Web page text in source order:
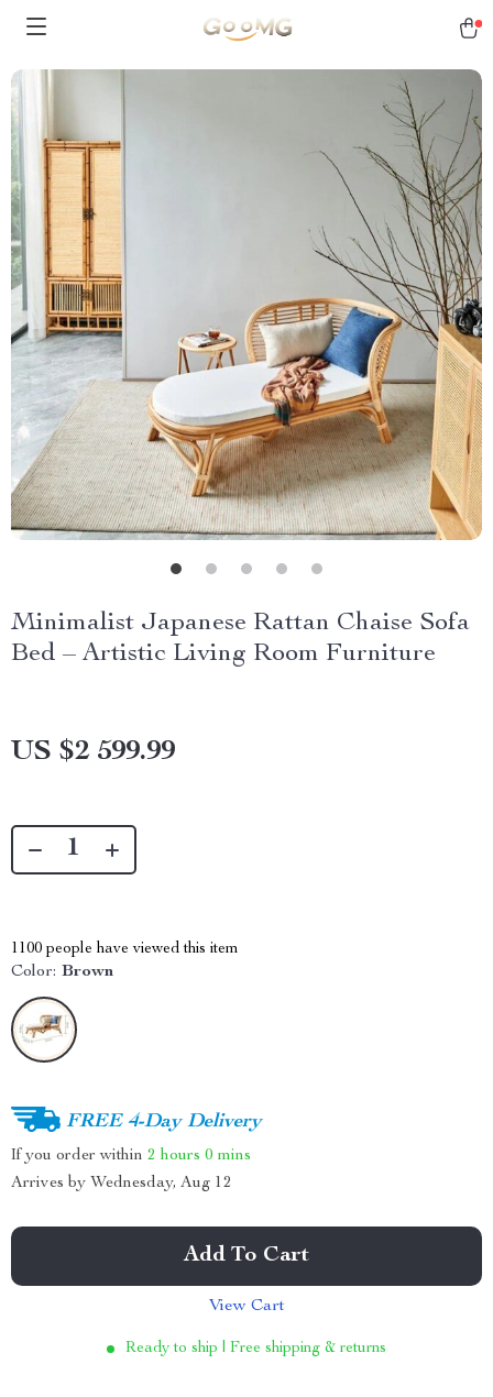
Minimalist Japanese Rattan Chaise Sofa
Bed – Artistic Living Room Furniture
US $2 599.99
1100 people have viewed this item
Color: Brown
FREE 4-Day Delivery
If you order within 2 hours 0 mins
Arrives by Wednesday, Aug 12
Add To Cart
View Cart
Ready to ship | Free shipping & returns